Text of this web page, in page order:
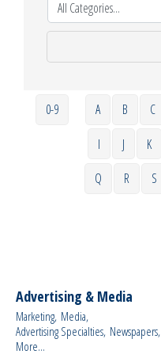
0-9 A B C
I
J K
Q
R S
Advertising & Media
Marketing, Media,
Advertising Specialties, Newspapers,
More...